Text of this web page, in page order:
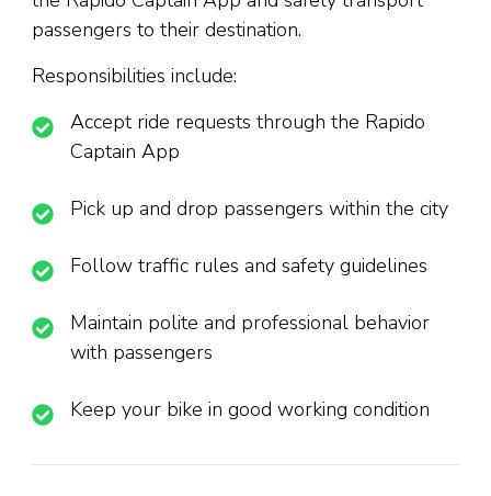
passengers to their destination.
Responsibilities include:
Accept ride requests through the Rapido
Captain App
Pick up and drop passengers within the city
Follow traffic rules and safety guidelines
Maintain polite and professional behavior
with passengers
Keep your bike in good working condition